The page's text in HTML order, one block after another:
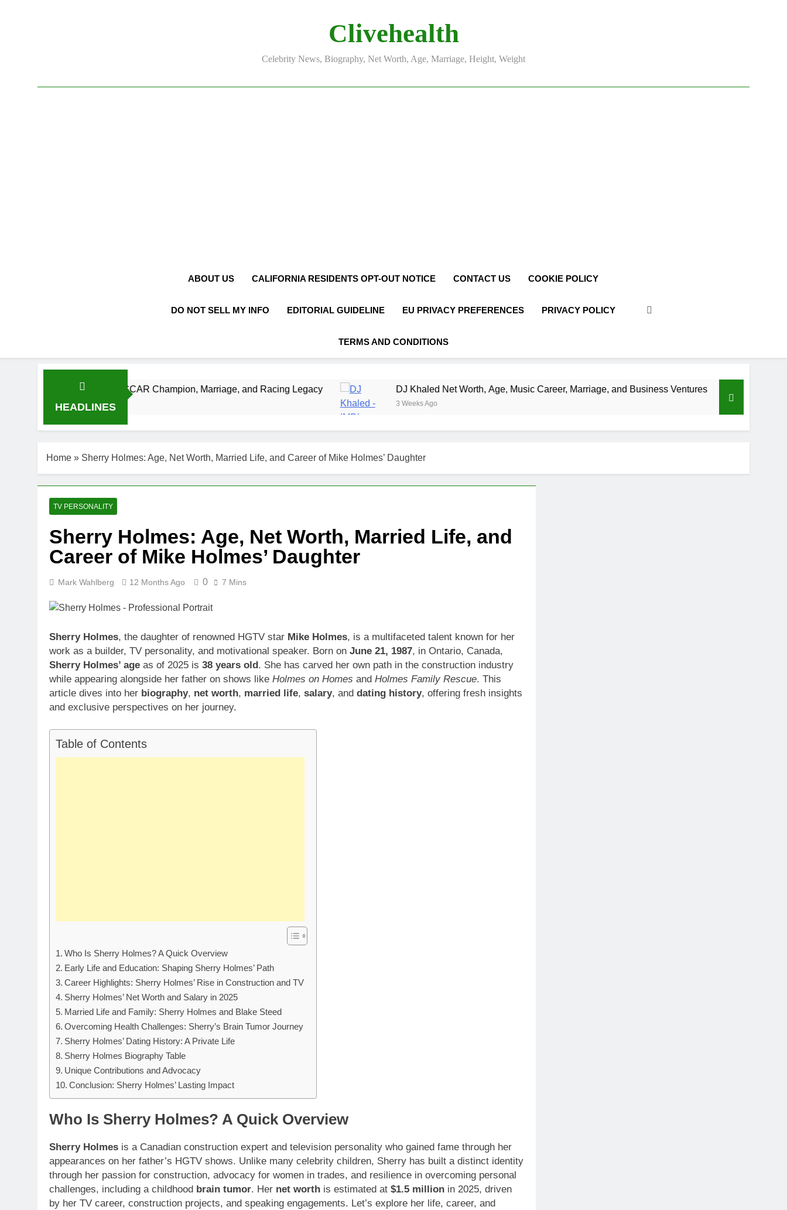
Clivehealth
Celebrity News, Biography, Net Worth, Age, Marriage, Height, Weight
ABOUT US CALIFORNIA RESIDENTS OPT-OUT NOTICE CONTACT US COOKIE POLICY
DO NOT SELL MY INFO EDITORIAL GUIDELINE EU PRIVACY PREFERENCES PRIVACY POLICY
TERMS AND CONDITIONS
HEADLINES
Age, NASCAR Champion, Marriage, and Racing Legacy DJ Khaled Net Worth, Age, Music Career, Marriage, and Business Ventures
3 Weeks Ago 3 Weeks Ago
Home » Sherry Holmes: Age, Net Worth, Married Life, and Career of Mike Holmes’ Daughter
TV PERSONALITY
Sherry Holmes: Age, Net Worth, Married Life, and
Career of Mike Holmes’ Daughter
Mark Wahlberg 12 Months Ago 0 7 Mins
Sherry Holmes, the daughter of renowned HGTV star Mike Holmes, is a multifaceted talent known for her
work as a builder, TV personality, and motivational speaker. Born on June 21, 1987, in Ontario, Canada,
Sherry Holmes’ age as of 2025 is 38 years old. She has carved her own path in the construction industry
while appearing alongside her father on shows like Holmes on Homes and Holmes Family Rescue. This
article dives into her biography, net worth, married life, salary, and dating history, offering fresh insights
and exclusive perspectives on her journey.
Table of Contents
Who Is Sherry Holmes? A Quick Overview
Early Life and Education: Shaping Sherry Holmes’ Path
Career Highlights: Sherry Holmes’ Rise in Construction and TV
Sherry Holmes’ Net Worth and Salary in 2025
Married Life and Family: Sherry Holmes and Blake Steed
Overcoming Health Challenges: Sherry’s Brain Tumor Journey
Sherry Holmes’ Dating History: A Private Life
Sherry Holmes Biography Table
Unique Contributions and Advocacy
Conclusion: Sherry Holmes’ Lasting Impact
Who Is Sherry Holmes? A Quick Overview
Sherry Holmes is a Canadian construction expert and television personality who gained fame through her
appearances on her father’s HGTV shows. Unlike many celebrity children, Sherry has built a distinct identity
through her passion for construction, advocacy for women in trades, and resilience in overcoming personal
challenges, including a childhood brain tumor. Her net worth is estimated at $1.5 million in 2025, driven
by her TV career, construction projects, and speaking engagements. Let’s explore her life, career, and